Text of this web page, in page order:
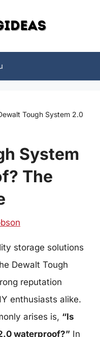
Tough System 2.0
System
The
storage solutions
Dewalt Tough
reputation
enthusiasts alike.
arises is, “Is
waterproof?” In